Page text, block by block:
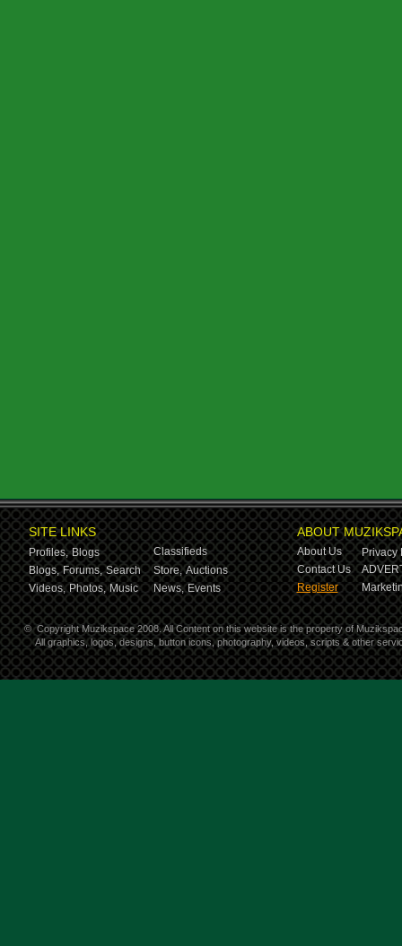
SITE LINKS
Profiles, Blogs
Classifieds
Blogs, Forums, Search Store, Auctions
Videos, Photos, Music News, Events
ABOUT
About Us
Privacy
Contact Us
Register
© Copyright Muzikspace 2008. All Content on this website is the property of
All graphics, logos, designs, button icons, photography, videos, scripts & other